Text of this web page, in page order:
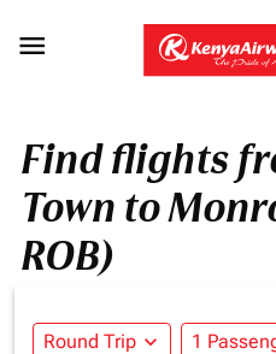

Find flights
Town to
ROB)
Round Trip expand_more 1